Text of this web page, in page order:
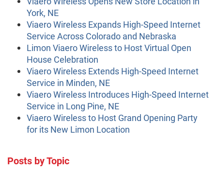
York, NE
Viaero Wireless Expands High-Speed Internet
Service Across Colorado and Nebraska
Limon Viaero Wireless to Host Virtual Open
House Celebration
Viaero Wireless Extends High-Speed Internet
Service in Minden, NE
Viaero Wireless Introduces High-Speed Internet
Service in Long Pine, NE
Viaero Wireless to Host Grand Opening Party
for its New Limon Location
Posts by Topic